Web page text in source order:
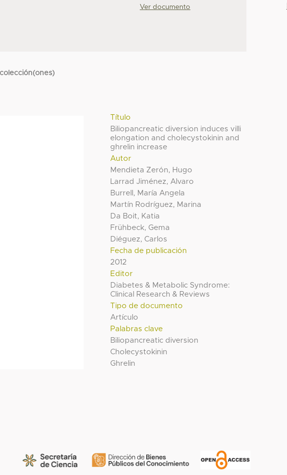
Ver documento
Título
Biliopancreatic diversion induces villi
elongation and cholecystokinin and
ghrelin increase
Autor
Mendieta Zerón, Hugo
Larrad Jiménez, Alvaro
Burrell, María Angela
Martín Rodríguez, Marina
Da Boit, Katia
Frühbeck, Gema
Diéguez, Carlos
Fecha de publicación
2012
Editor
Diabetes & Metabolic Syndrome:
Clinical Research & Reviews
Tipo de documento
Artículo
Palabras clave
Biliopancreatic diversion
Cholecystokinin
Ghrelin